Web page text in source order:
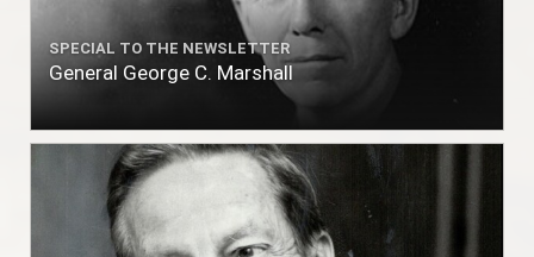
SPECIAL TO THE NEWSLETTER
General George C. Marshall